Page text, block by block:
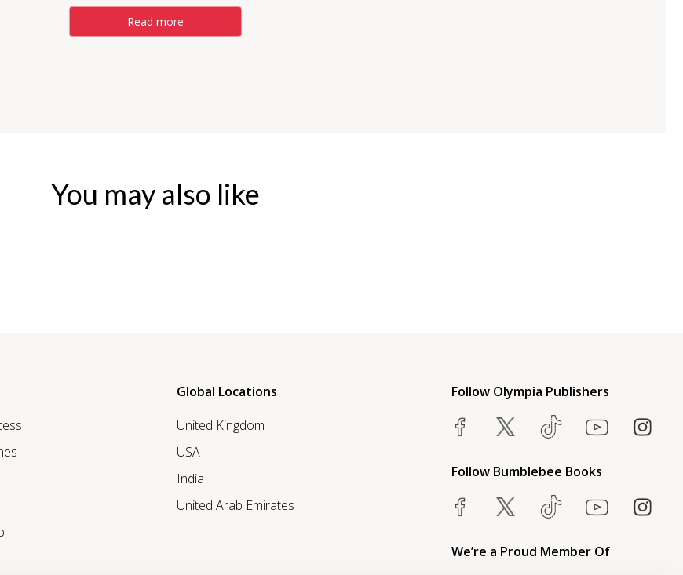
Read more
You may also like
Global Locations
United Kingdom
USA
India
United Arab Emirates
Follow Olympia Publishers
Follow Bumblebee Books
We’re a Proud Member Of